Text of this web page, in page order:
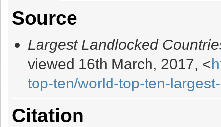
Source
Largest Landlocked
viewed 16th March, 2017, <
top-ten/world-top-ten-
Citation